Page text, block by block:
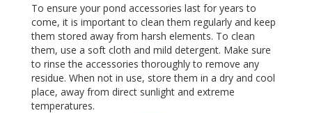
To ensure your pond accessories last for years to
come, it is important to clean them regularly and keep
them stored away from harsh elements. To clean
them, use a soft cloth and mild detergent. Make sure
to rinse the accessories thoroughly to remove any
residue. When not in use, store them in a dry and cool
place, away from direct sunlight and extreme
temperatures.